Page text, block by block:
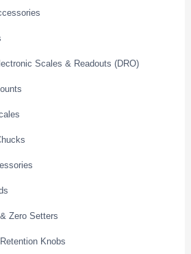
Scales & Readouts (DRO)
Zero Setters
Knobs